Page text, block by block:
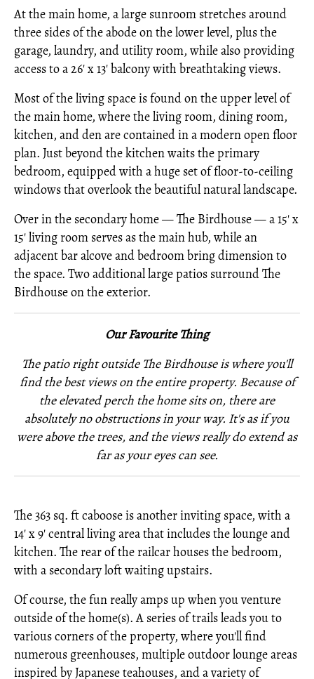
At the main home, a large sunroom stretches around
three sides of the abode on the lower level, plus the
garage, laundry, and utility room, while also providing
access to a 26' x 13' balcony with breathtaking views.
Most of the living space is found on the upper level of
the main home, where the living room, dining room,
kitchen, and den are contained in a modern open floor
plan. Just beyond the kitchen waits the primary
bedroom, equipped with a huge set of floor-to-ceiling
windows that overlook the beautiful natural landscape.
Over in the secondary home — The Birdhouse — a 15' x
15' living room serves as the main hub, while an
adjacent bar alcove and bedroom bring dimension to
the space. Two additional large patios surround The
Birdhouse on the exterior.
Our Favourite Thing
The patio right outside The Birdhouse is where you'll
find the best views on the entire property. Because of
the elevated perch the home sits on, there are
absolutely no obstructions in your way. It's as if you
were above the trees, and the views really do extend as
far as your eyes can see.
The 363 sq. ft caboose is another inviting space, with a
14' x 9' central living area that includes the lounge and
kitchen. The rear of the railcar houses the bedroom,
with a secondary loft waiting upstairs.
Of course, the fun really amps up when you venture
outside of the home(s). A series of trails leads you to
various corners of the property, where you'll find
numerous greenhouses, multiple outdoor lounge areas
inspired by Japanese teahouses, and a variety of